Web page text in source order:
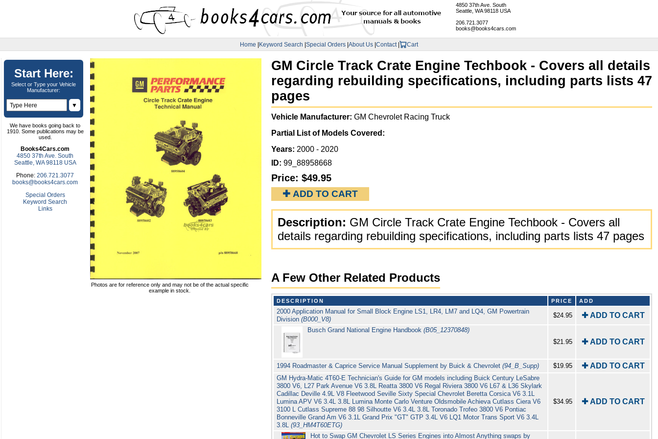
4850 37th Ave. South
Seattle, WA 98118 USA
206.721.3077
books@books4cars.com
Home |Keyword Search |Special Orders |About Us |Contact | Cart
Start Here:
Select or Type your Vehicle
Manufacturer:
▼
We have books going back to
1910. Some publications may be
used.
Books4Cars.com
4850 37th Ave. South
Seattle, WA 98118 USA
Phone: 206.721.3077
books@books4cars.com
Special Orders
Keyword Search
Links
Photos are for reference only and may not be of the actual specific
example in stock.
GM Circle Track Crate Engine Techbook - Covers all details
regarding rebuilding specifications, including parts lists 47
pages
Vehicle Manufacturer: GM Chevrolet Racing Truck
Partial List of Models Covered:
Years: 2000 - 2020
ID: 99_88958668
Price: $49.95
✚ ADD TO CART
Description: GM Circle Track Crate Engine Techbook - Covers all
details regarding rebuilding specifications, including parts lists 47 pages
A Few Other Related Products
DESCRIPTION PRICE ADD
2000 Application Manual for Small Block Engine LS1, LR4, LM7 and LQ4, GM Powertrain
Division (B000_V8)
$24.95 ✚ ADD TO CART
Busch Grand National Engine Handbook (B05_12370848)
$21.95
✚ ADD TO CART
1994 Roadmaster & Caprice Service Manual Supplement by Buick & Chevrolet (94_B_Supp) $19.95 ✚ ADD TO CART
GM Hydra-Matic 4T60-E Technician's Guide for GM models including Buick Century LeSabre
3800 V6, L27 Park Avenue V6 3.8L Reatta 3800 V6 Regal Riviera 3800 V6 L67 & L36 Skylark
Cadillac Deville 4.9L V8 Fleetwood Seville Sixty Special Chevrolet Beretta Corsica V6 3.1L
Lumina APV V6 3.4L 3.8L Lumina Monte Carlo Venture Oldsmobile Achieva Cutlass Ciera V6
3100 L Cutlass Supreme 88 98 Silhoutte V6 3.4L 3.8L Toronado Trofeo 3800 V6 Pontiac
Bonneville Grand Am V6 3.1L Grand Prix "GT" GTP 3.4L V6 LQ1 Motor Trans Sport V6 3.4L
3.8L (93_HM4T60ETG)
$34.95 ✚ ADD TO CART
Hot to Swap GM Chevrolet LS Series Engines into Almost Anything swaps by